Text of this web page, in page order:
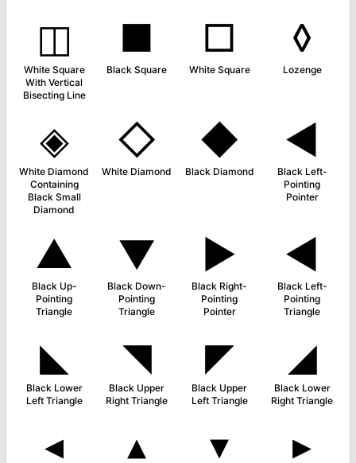
◫
White Square
With Vertical
Bisecting Line
■
Black Square
□
White Square
◊
Lozenge
◈
White Diamond
Containing
Black Small
Diamond
◇
White Diamond
◆
Black Diamond
◄
Black Left-
Pointing
Pointer
▲
Black Up-
Pointing
Triangle
▼
Black Down-
Pointing
Triangle
►
Black Right-
Pointing
Pointer
◀
Black Left-
Pointing
Triangle
◣
Black Lower
Left Triangle
◥
Black Upper
Right Triangle
◤
Black Upper
Left Triangle
◢
Black Lower
Right Triangle
◂ ▴ ▾ ▸